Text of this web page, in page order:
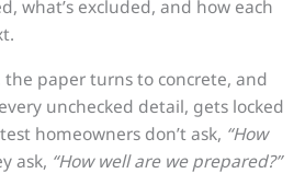
what’s excluded, and how each
the paper turns to concrete, and
unchecked detail, gets locked
homeowners don’t ask, “How
ask, “How well are we prepared?”